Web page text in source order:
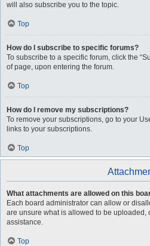
will also subscribe you to the topic.
Top
How do I subscribe to specific forums?
To subscribe to a specific forum, click the
of page, upon entering the forum.
Top
How do I remove my subscriptions?
To remove your subscriptions, go to your
links to your subscriptions.
Top
What attachments are allowed on this
Each board administrator can allow or
are unsure what is allowed to be uploaded,
assistance.
Top